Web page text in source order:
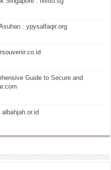
: ypysalfaqir.org
Guide to Secure and